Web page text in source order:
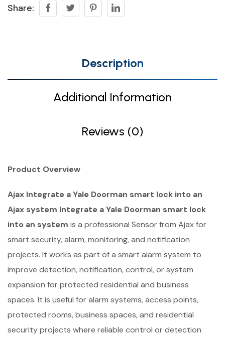
Share:
Description
Additional Information
Reviews (0)
Product Overview
Ajax Integrate a Yale Doorman smart lock into an
Ajax system Integrate a Yale Doorman smart lock
into an system is a professional Sensor from Ajax for
smart security, alarm, monitoring, and notification
projects. It works as part of a smart alarm system to
improve detection, notification, control, or system
expansion for protected residential and business
spaces. It is useful for alarm systems, access points,
protected rooms, business spaces, and residential
security projects where reliable control or detection